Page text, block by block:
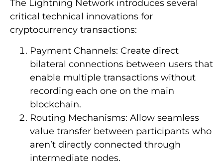
The Lightning Network introduces several
critical technical innovations for
cryptocurrency transactions:
Payment Channels: Create direct
bilateral connections between users that
enable multiple transactions without
recording each one on the main
blockchain.
Routing Mechanisms: Allow seamless
value transfer between participants who
aren’t directly connected through
intermediate nodes.